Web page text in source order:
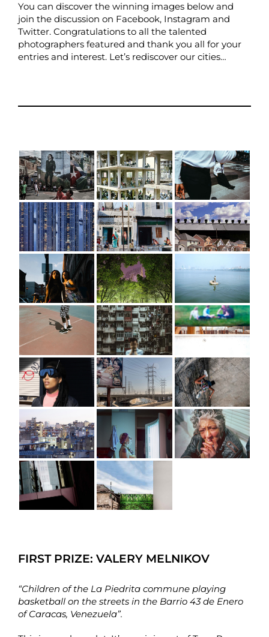
You can discover the winning images below and
join the discussion on Facebook, Instagram and
Twitter. Congratulations to all the talented
photographers featured and thank you all for your
entries and interest. Let’s rediscover our cities…
FIRST PRIZE: VALERY MELNIKOV
“Children of the La Piedrita commune playing
basketball on the streets in the Barrio 43 de Enero
of Caracas, Venezuela”.